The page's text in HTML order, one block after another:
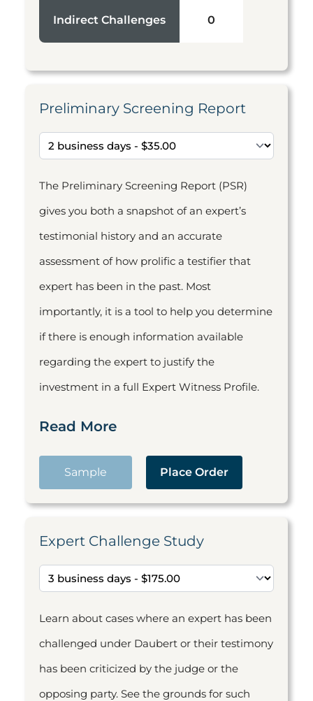
Indirect Challenges 0
Preliminary Screening Report
The Preliminary Screening Report (PSR)
gives you both a snapshot of an expert’s
testimonial history and an accurate
assessment of how prolific a testifier that
expert has been in the past. Most
importantly, it is a tool to help you determine
if there is enough information available
regarding the expert to justify the
investment in a full Expert Witness Profile.
Read More
Sample Place Order
Expert Challenge Study
Learn about cases where an expert has been
challenged under Daubert or their testimony
has been criticized by the judge or the
opposing party. See the grounds for such